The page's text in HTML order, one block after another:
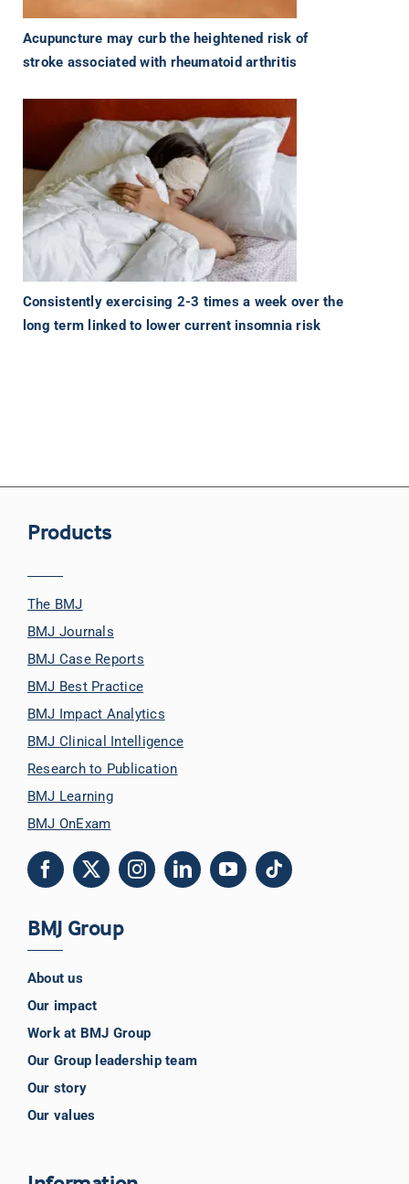
Acupuncture may curb the heightened risk of
stroke associated with rheumatoid arthritis
Consistently exercising 2-3 times a week over the
long term linked to lower current insomnia risk
Products
The BMJ
BMJ Journals
BMJ Case Reports
BMJ Best Practice
BMJ Impact Analytics
BMJ Clinical Intelligence
Research to Publication
BMJ Learning
BMJ OnExam
BMJ Group
About us
Our impact
Work at BMJ Group
Our Group leadership team
Our story
Our values